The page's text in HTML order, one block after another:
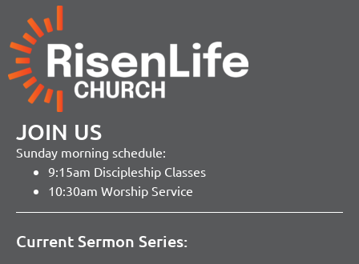
JOIN US
Sunday morning schedule:
9:15am Discipleship Classes
10:30am Worship Service
Current Sermon Series: